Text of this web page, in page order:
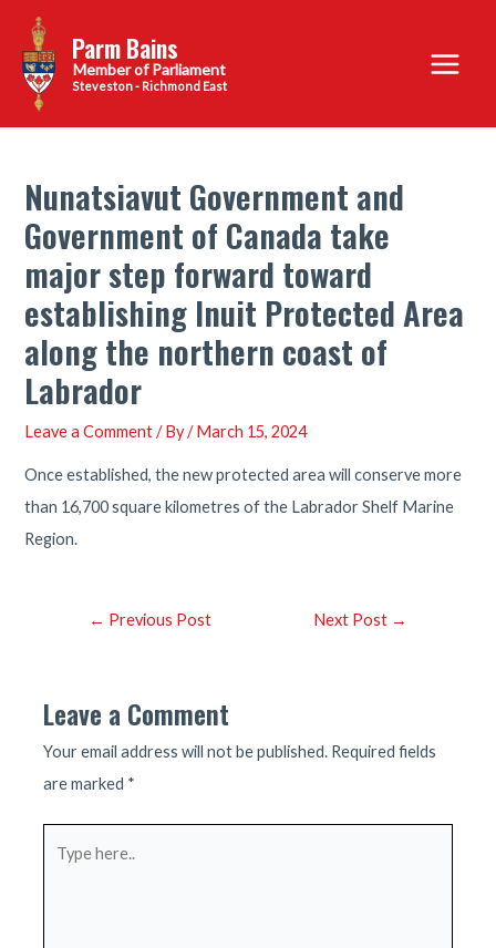
content
Parm Bains
Steveston - Richmond East
Main
Menu
Nunatsiavut Government and
Government of Canada take
major step forward toward
establishing Inuit Protected Area
along the northern coast of
Labrador
Leave a Comment / By/March 15, 2024
Once established, the new protected area will conserve more
than 16,700 square kilometres of the Labrador Shelf Marine
Region.
Post← Previous Post Next Post →
Leave a Comment
Your email address will not be published. Required fields
are marked *